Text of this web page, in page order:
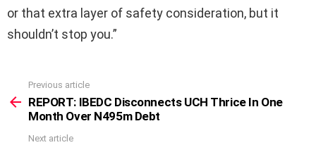
or that extra layer of safety consideration, but it
shouldn’t stop you.”
more
Previous article
REPORT: IBEDC Disconnects UCH Thrice In One
Month Over N495m Debt
Next article